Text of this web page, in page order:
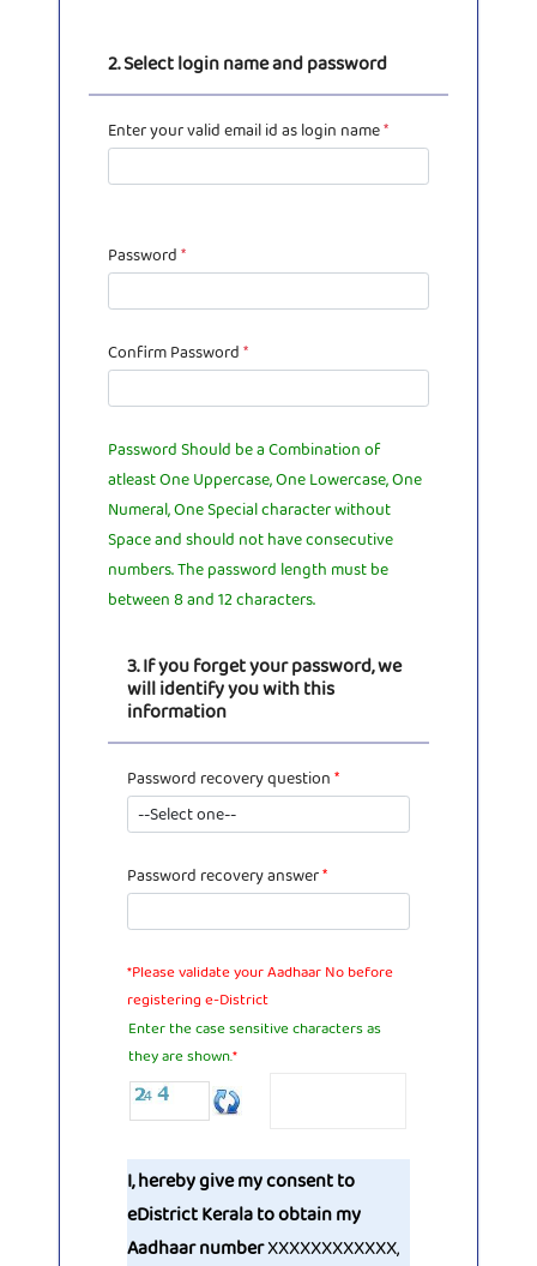
2. Select login name and password
Enter your valid email id as login name*
Password*
Confirm Password*
Password Should be a Combination of
atleast One Uppercase, One Lowercase, One
Numeral, One Special character without
Space and should not have consecutive
numbers. The password length must be
between 8 and 12 characters.
3. If you forget your password, we
will identify you with this
information
Password recovery question*
Password recovery answer*
*Please validate your Aadhaar No before
registering e-District
Enter the case sensitive characters as
they are shown.*
I, hereby give my consent to
eDistrict Kerala to obtain my
Aadhaar numberXXXXXXXXXXXX,